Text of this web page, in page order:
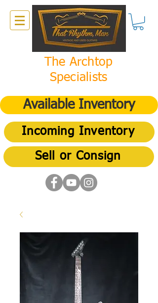
The Archtop
Specialists
Available Inventory
Incoming Inventory
Sell or Consign